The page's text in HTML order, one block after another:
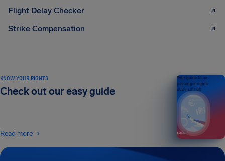
Flight Delay Checker
Strike Compensation
KNOW YOUR RIGHTS
Check out our easy guide
Read more
Your guide to air
passenger rights
2026 EDITION